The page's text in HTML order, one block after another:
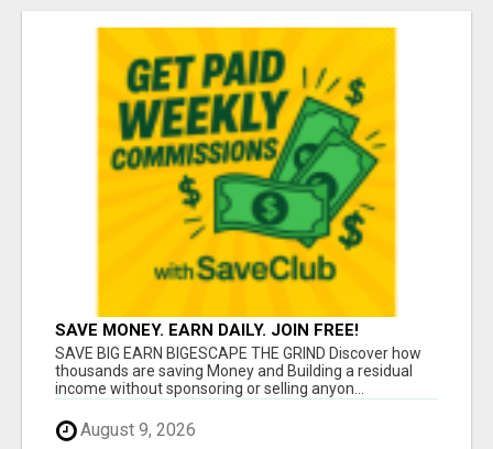
SAVE MONEY. EARN DAILY. JOIN FREE!
SAVE BIG EARN BIGESCAPE THE GRIND Discover how
thousands are saving Money and Building a residual
income without sponsoring or selling anyon...
August 9, 2026